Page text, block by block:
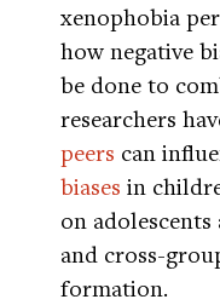
xenophobia
how negative
be done to
researchers
peers can
biases in
on
and cross-
formation.